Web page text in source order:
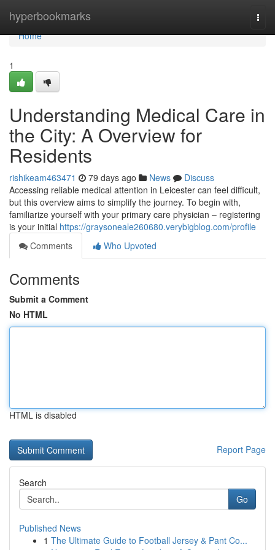
hyperbookmarks
Home
Home
1
Understanding Medical Care in
the City: A Overview for
Residents
rishikeam463471 79 days ago News
Discuss
Accessing reliable medical attention in Leicester can feel difficult,
but this overview aims to simplify the journey. To begin with,
familiarize yourself with your primary care physician – registering
is your initial https://graysoneale260680.verybigblog.com/profile
Comments
Who Upvoted
Comments
Submit a Comment
No HTML
HTML is disabled
Report Page
Search
Go
Published News
1 The Ultimate Guide to Football Jersey & Pant Co...